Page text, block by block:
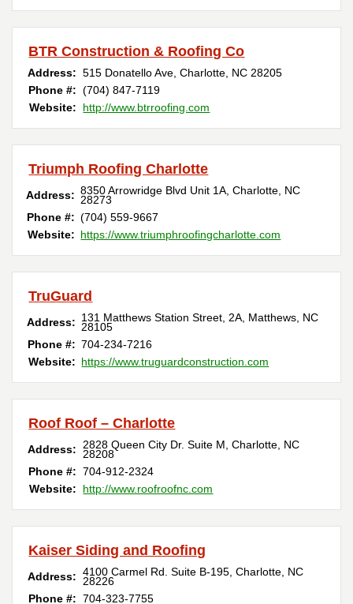
BTR Construction & Roofing Co
Address: 515 Donatello Ave ,Charlotte NC 28205
Phone #: (704) 847-7119
Website:
http://www.btrroofing.com
Triumph Roofing Charlotte
Address: 8350 Arrowridge Blvd Unit 1A ,Charlotte NC
28273
Phone #: (704) 559-9667
Website: https://www.triumphroofingcharlotte.com
TruGuard
Address: 131 Matthews Station Street, 2A Matthews NC
28105
Phone #: 704-234-7216
Website: https://www.truguardconstruction.com
Roof Roof – Charlotte
Address: 2828 Queen City Dr. Suite M ,Charlotte NC
28208
Phone #: 704-912-2324
Website:
http://www.roofroofnc.com
Kaiser Siding and Roofing
Address: 4100 Carmel Rd. Suite B-195 ,Charlotte NC
28226
Phone #: 704-323-7755